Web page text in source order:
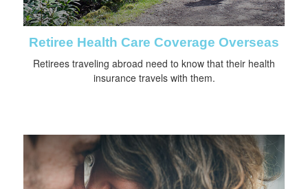
Retiree Health Care Coverage Overseas
Retirees traveling abroad need to know that their health
insurance travels with them.